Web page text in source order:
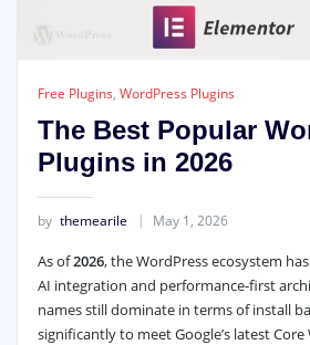
Free Plugins, WordPress Plugins
The Best Popular
Plugins in 2026
by themearile May 1, 2026
As of2026, the WordPress ecosystem
AI integration and performance-first
names still dominate in terms of install
significantly to meet Google’s latest Core